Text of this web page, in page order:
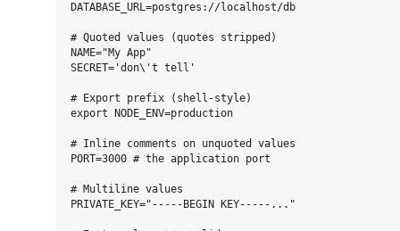
DATABASE_URL=postgres://localhost/db
# Quoted values (quotes stripped)
NAME="My App"
SECRET='don\'t tell'
# Export prefix (shell-style)
export NODE_ENV=production
# Inline comments on unquoted values
PORT=3000 # the application port
# Multiline values
PRIVATE_KEY="-----BEGIN KEY-----..."